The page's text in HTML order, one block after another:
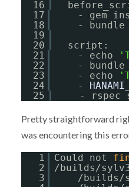
16
17
- gem
18
-
19
20
script:
21
- echo
22
- bundle
23
- echo
24
-
25
- rspec
Pretty straightforward
was encountering this
1 Could not
2
/builds/
3
/builds/